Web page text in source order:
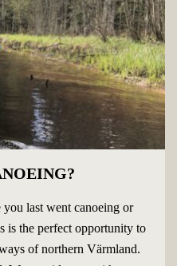
you last went canoeing or
is the perfect opportunity to
of northern Värmland.